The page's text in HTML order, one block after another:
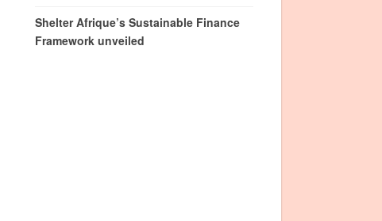
Shelter Afrique’s Sustainable Finance
Framework unveiled